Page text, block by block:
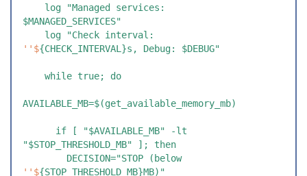
$MANAGED_SERVICES"
''${CHECK_INTERVAL}s, Debug: $DEBUG"
    while true; do
AVAILABLE_MB=$(get_available_memory_mb)
"$STOP_THRESHOLD_MB" ]; then
        DECISION="STOP (below
''${STOP_THRESHOLD_MB}MB)"